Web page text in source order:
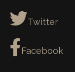
Twitter
Facebook